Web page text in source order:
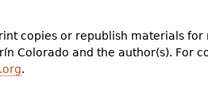
copies or republish materials
Colorado and the author(s). For
.